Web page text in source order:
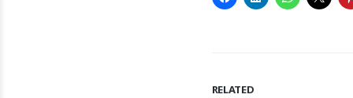
RELATED